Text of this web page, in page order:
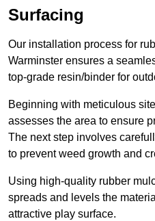
Surfacing
Our installation process for
Warminster ensures a
top-grade resin/binder for
Beginning with meticulous
assesses the area to ensure
The next step involves
to prevent weed growth and
Using high-quality rubber
spreads and levels the
attractive play surface.